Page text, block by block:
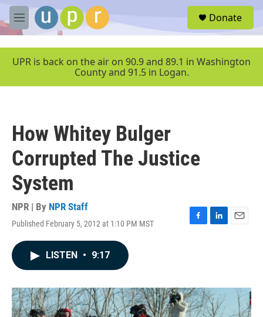
Skip to main content
M
e
u
Donate
UPR is back on the air on 90.9 and 89.1 in Washington
County and 91.5 in Logan.
How Whitey Bulger
Corrupted The Justice
System
NPR | By NPR Staff
Published February 5, 2012 at 1:10 PM MST
F
o
k
L
I
n
E
LISTEN • 9:17